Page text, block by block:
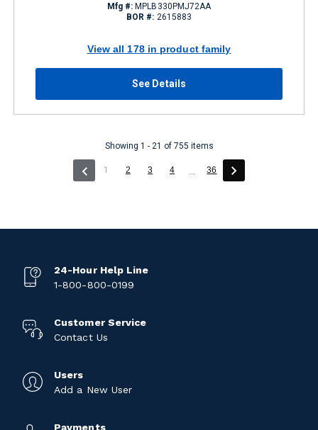
Mfg #: MPLB330PMJ72AA
BOR #: 2615883
View all 178 in product family
See Details
Showing 1 - 21 of 755 items
1 (current)
2 3 4 ... 36
24-Hour Help Line
1-800-800-0199
Customer Service
Contact Us
Users
Add a New User
Payments